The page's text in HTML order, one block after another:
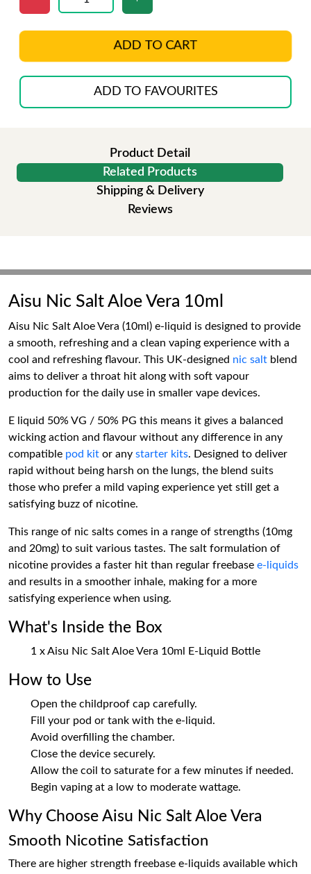
ADD TO CART
ADD TO FAVOURITES
Product Detail
Related Products
Shipping & Delivery
Reviews
Aisu Nic Salt Aloe Vera 10ml
Aisu Nic Salt Aloe Vera (10ml) e-liquid is designed to provide
a smooth, refreshing and a clean vaping experience with a
cool and refreshing flavour. This UK-designed nic salt blend
aims to deliver a throat hit along with soft vapour
production for the daily use in smaller vape devices.
E liquid 50% VG / 50% PG this means it gives a balanced
wicking action and flavour without any difference in any
compatible pod kit or any starter kits. Designed to deliver
rapid without being harsh on the lungs, the blend suits
those who prefer a mild vaping experience yet still get a
satisfying buzz of nicotine.
This range of nic salts comes in a range of strengths (10mg
and 20mg) to suit various tastes. The salt formulation of
nicotine provides a faster hit than regular freebase e-liquids
and results in a smoother inhale, making for a more
satisfying experience when using.
What's Inside the Box
1 x Aisu Nic Salt Aloe Vera 10ml E-Liquid Bottle
How to Use
Open the childproof cap carefully.
Fill your pod or tank with the e-liquid.
Avoid overfilling the chamber.
Close the device securely.
Allow the coil to saturate for a few minutes if needed.
Begin vaping at a low to moderate wattage.
Why Choose Aisu Nic Salt Aloe Vera
Smooth Nicotine Satisfaction
There are higher strength freebase e-liquids available which